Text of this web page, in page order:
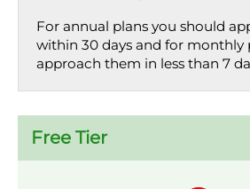
For annual plans you should
within 30 days and for monthly
approach them in less than 7
Free Tier